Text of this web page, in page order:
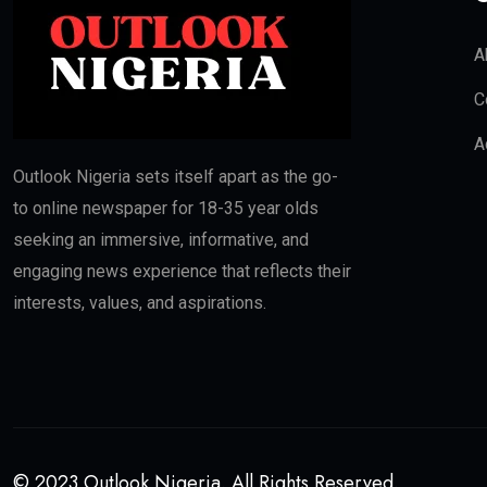
Outlook Nigeria sets itself apart as the go-
to online newspaper for 18-35 year olds
seeking an immersive, informative, and
engaging news experience that reflects their
interests, values, and aspirations.